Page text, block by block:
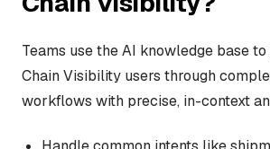
Teams use the AI knowledge base
Chain Visibility users through
workflows with precise, in-context